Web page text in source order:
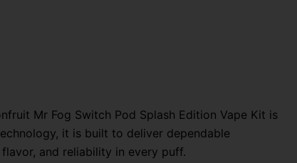
Mr Fog Switch Pod Splash Edition Vape Kit is
it is built to deliver dependable
and reliability in every puff.